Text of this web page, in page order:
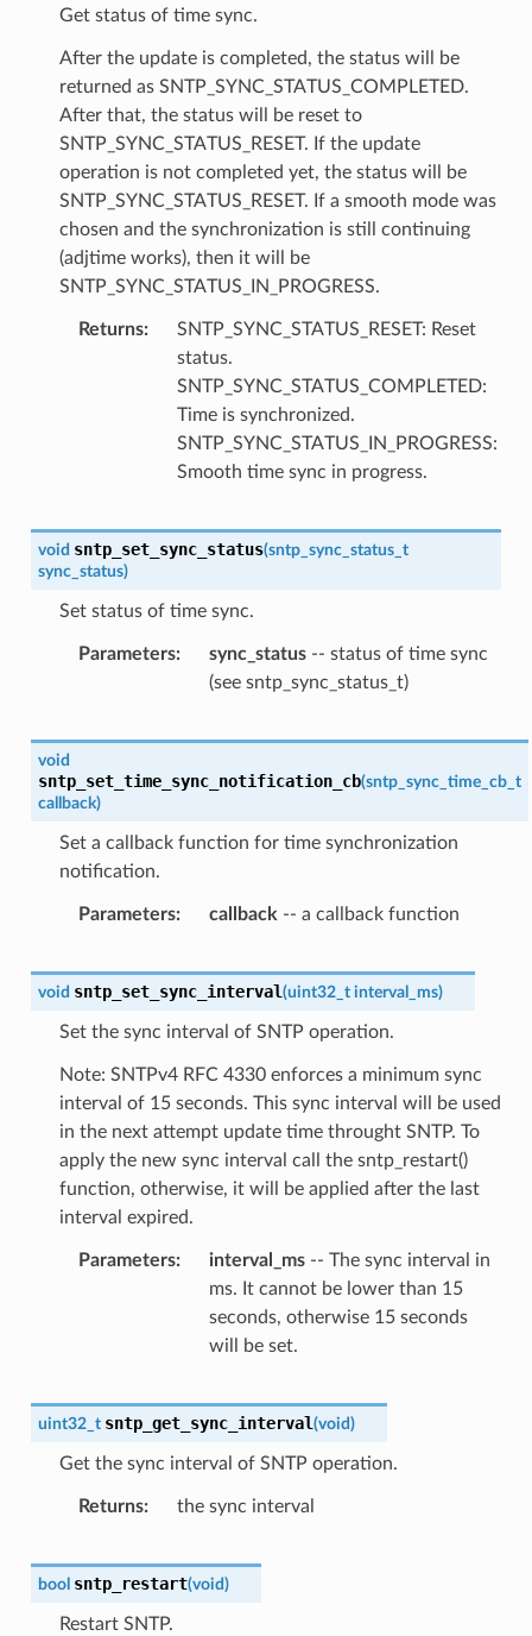
Get status of time sync.
After the update is completed, the status will be
returned as SNTP_SYNC_STATUS_COMPLETED.
After that, the status will be reset to
SNTP_SYNC_STATUS_RESET. If the update
operation is not completed yet, the status will be
SNTP_SYNC_STATUS_RESET. If a smooth mode was
chosen and the synchronization is still continuing
(adjtime works), then it will be
SNTP_SYNC_STATUS_IN_PROGRESS.
Returns
SNTP_SYNC_STATUS_RESET: Reset
status.
SNTP_SYNC_STATUS_COMPLETED:
Time is synchronized.
SNTP_SYNC_STATUS_IN_PROGRESS:
Smooth time sync in progress.
void sntp_set_sync_status(sntp_sync_status_t
sync_status)
Set status of time sync.
Parameters sync_status-- status of time sync
(see sntp_sync_status_t)
void
sntp_set_time_sync_notification_cb(sntp_sync_time_cb_t
callback)
Set a callback function for time synchronization
notification.
Parameters callback -- a callback function
void sntp_set_sync_interval(uint32_t interval_ms)
Set the sync interval of SNTP operation.
Note: SNTPv4 RFC 4330 enforces a minimum sync
interval of 15 seconds. This sync interval will be used
in the next attempt update time throught SNTP. To
apply the new sync interval call the sntp_restart()
function, otherwise, it will be applied after the last
interval expired.
Parameters interval_ms-- The sync interval in
ms. It cannot be lower than 15
seconds, otherwise 15 seconds
will be set.
uint32_t sntp_get_sync_interval(void)
Get the sync interval of SNTP operation.
Returns the sync interval
bool sntp_restart(void)
Restart SNTP.